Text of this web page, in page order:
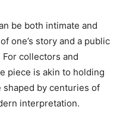
be both intimate and
one’s story and a public
collectors and
piece is akin to holding
by centuries of
interpretation.